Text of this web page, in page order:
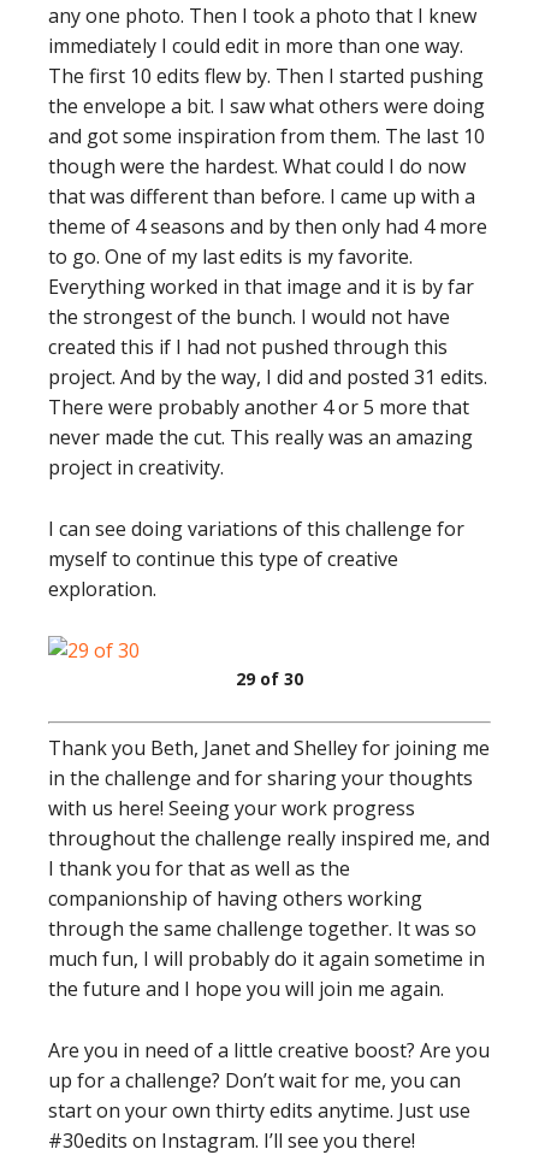
any one photo. Then I took a photo that I knew
immediately I could edit in more than one way.
The first 10 edits flew by. Then I started pushing
the envelope a bit. I saw what others were doing
and got some inspiration from them. The last 10
though were the hardest. What could I do now
that was different than before. I came up with a
theme of 4 seasons and by then only had 4 more
to go. One of my last edits is my favorite.
Everything worked in that image and it is by far
the strongest of the bunch. I would not have
created this if I had not pushed through this
project. And by the way, I did and posted 31 edits.
There were probably another 4 or 5 more that
never made the cut. This really was an amazing
project in creativity.
I can see doing variations of this challenge for
myself to continue this type of creative
exploration.
29 of 30
Thank you Beth, Janet and Shelley for joining me
in the challenge and for sharing your thoughts
with us here! Seeing your work progress
throughout the challenge really inspired me, and
I thank you for that as well as the
companionship of having others working
through the same challenge together. It was so
much fun, I will probably do it again sometime in
the future and I hope you will join me again.
Are you in need of a little creative boost? Are you
up for a challenge? Don’t wait for me, you can
start on your own thirty edits anytime. Just use
#30edits on Instagram. I’ll see you there!